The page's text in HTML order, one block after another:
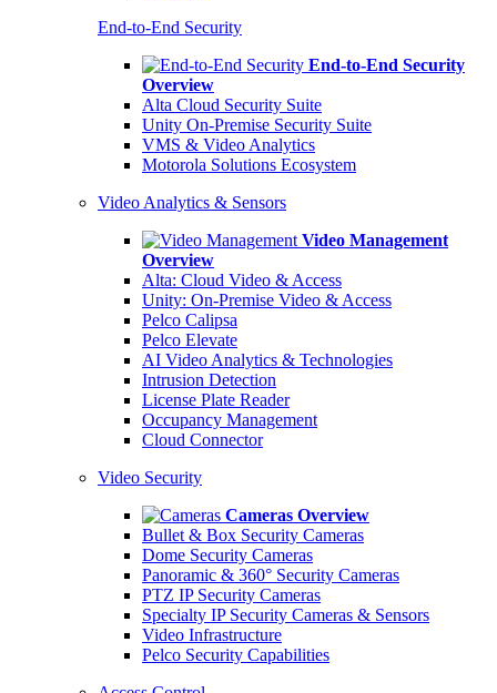
End-to-End Security
End-to-End Security
Overview
Alta Cloud Security Suite
Unity On-Premise Security Suite
VMS & Video Analytics
Motorola Solutions Ecosystem
Video Analytics & Sensors
Video Management
Overview
Alta: Cloud Video & Access
Unity: On-Premise Video & Access
Pelco Calipsa
Pelco Elevate
AI Video Analytics & Technologies
Intrusion Detection
License Plate Reader
Occupancy Management
Cloud Connector
Video Security
Cameras Overview
Bullet & Box Security Cameras
Dome Security Cameras
Panoramic & 360° Security Cameras
PTZ IP Security Cameras
Specialty IP Security Cameras & Sensors
Video Infrastructure
Pelco Security Capabilities